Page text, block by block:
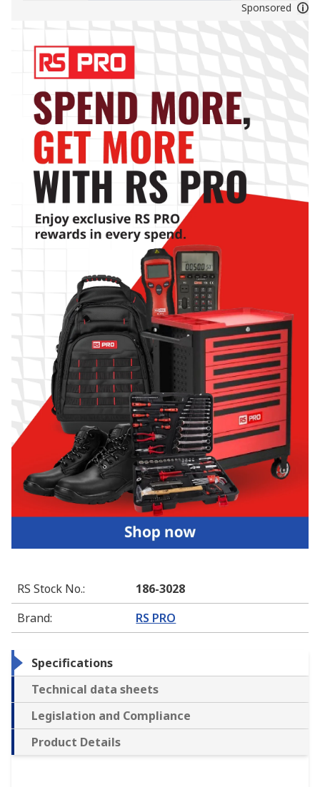
Sponsored
RS Stock No.:
186-3028
Brand: RS PRO
Specifications
Technical data sheets
Legislation and Compliance
Product Details